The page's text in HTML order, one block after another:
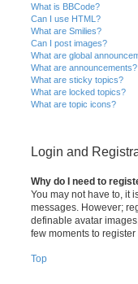
What is BBCode?
Can I use HTML?
What are Smilies?
Can I post images?
What are global
What are announcements?
What are sticky topics?
What are locked topics?
What are topic icons?
Login and
Why do I need to
You may not have to, it
messages. However;
definable avatar
few moments to
Top